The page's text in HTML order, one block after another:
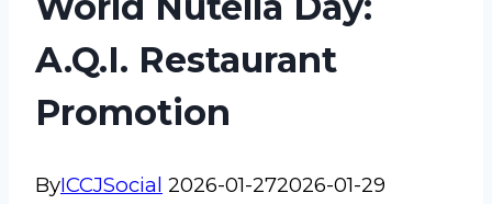
A.Q.I. Restaurant
Promotion
ByICCJSocial 2026-01-272026-01-29